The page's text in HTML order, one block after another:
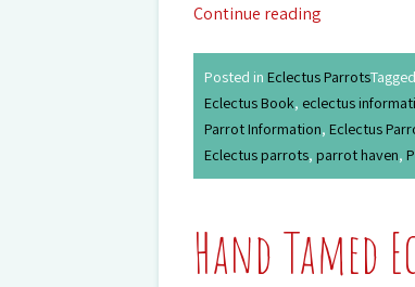
Continue reading
Posted in Eclectus ParrotsTagged
Eclectus Book, eclectus
Parrot Information, Eclectus
Eclectus parrots, parrot haven,
Hand Tamed